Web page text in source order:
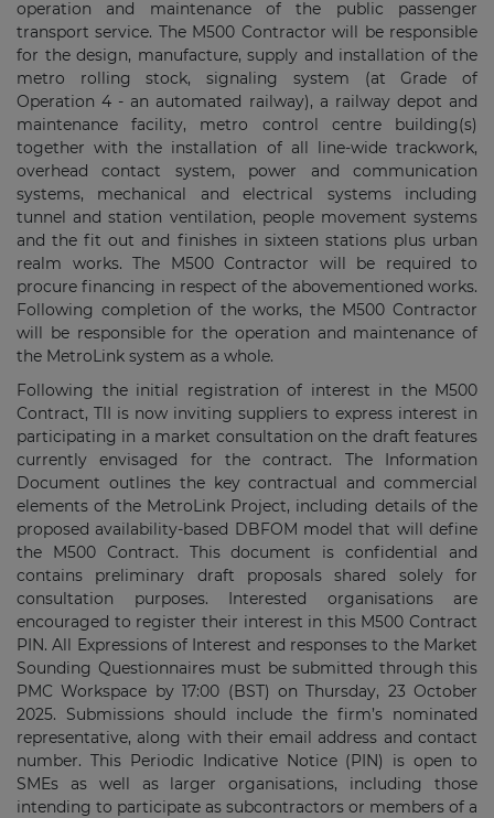
operation and maintenance of the public passenger
transport service. The M500 Contractor will be responsible
for the design, manufacture, supply and installation of the
metro rolling stock, signaling system (at Grade of
Operation 4 - an automated railway), a railway depot and
maintenance facility, metro control centre building(s)
together with the installation of all line-wide trackwork,
overhead contact system, power and communication
systems, mechanical and electrical systems including
tunnel and station ventilation, people movement systems
and the fit out and finishes in sixteen stations plus urban
realm works. The M500 Contractor will be required to
procure financing in respect of the abovementioned works.
Following completion of the works, the M500 Contractor
will be responsible for the operation and maintenance of
the MetroLink system as a whole.
Following the initial registration of interest in the M500
Contract, TII is now inviting suppliers to express interest in
participating in a market consultation on the draft features
currently envisaged for the contract. The Information
Document outlines the key contractual and commercial
elements of the MetroLink Project, including details of the
proposed availability-based DBFOM model that will define
the M500 Contract. This document is confidential and
contains preliminary draft proposals shared solely for
consultation purposes. Interested organisations are
encouraged to register their interest in this M500 Contract
PIN. All Expressions of Interest and responses to the Market
Sounding Questionnaires must be submitted through this
PMC Workspace by 17:00 (BST) on Thursday, 23 October
2025. Submissions should include the firm’s nominated
representative, along with their email address and contact
number. This Periodic Indicative Notice (PIN) is open to
SMEs as well as larger organisations, including those
intending to participate as subcontractors or members of a